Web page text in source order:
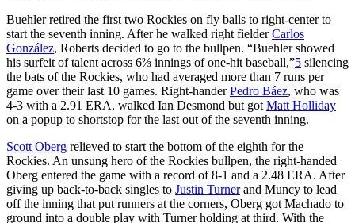
Buehler retired the first two Rockies on fly balls to right-center to
start the seventh inning. After he walked right fielderCarlos
González, Roberts decided to go to the bullpen. “Buehler showed
his surfeit of talent across 6⅔ innings of one-hit baseball,”5 silencing
the bats of the Rockies, who had averaged more than 7 runs per
game over their last 10 games. Right-handerPedro Báez, who was
4-3 with a 2.91 ERA, walked Ian Desmond but got Matt Holliday
on a popup to shortstop for the last out of the seventh inning.
Scott Oberg relieved to start the bottom of the eighth for the
Rockies. An unsung hero of the Rockies bullpen, the right-handed
Oberg entered the game with a record of 8-1 and a 2.48 ERA. After
giving up back-to-back singles to Justin Turnerand Muncy to lead
off the inning that put runners at the corners, Oberg got Machado to
ground into a double play with Turner holding at third. With the